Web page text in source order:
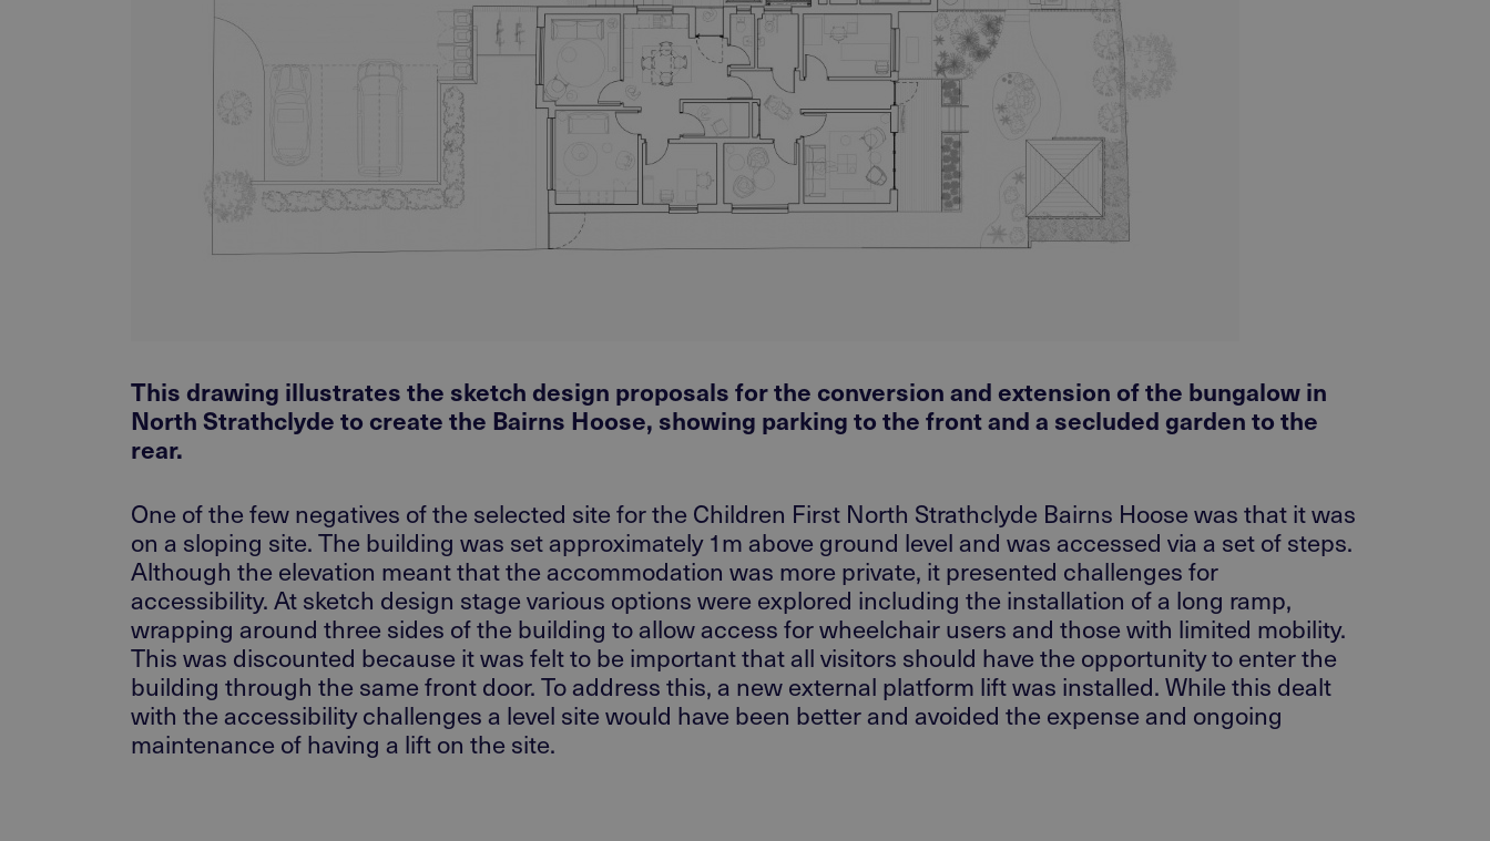
This drawing illustrates the sketch design proposals for the conversion and extension of the bungalow in
North Strathclyde to create the Bairns Hoose, showing parking to the front and a secluded garden to the
rear.
One of the few negatives of the selected site for the Children First North Strathclyde Bairns Hoose was that it was
on a sloping site. The building was set approximately 1m above ground level and was accessed via a set of steps.
Although the elevation meant that the accommodation was more private, it presented challenges for
accessibility. At sketch design stage various options were explored including the installation of a long ramp,
wrapping around three sides of the building to allow access for wheelchair users and those with limited mobility.
This was discounted because it was felt to be important that all visitors should have the opportunity to enter the
building through the same front door. To address this, a new external platform lift was installed. While this dealt
with the accessibility challenges a level site would have been better and avoided the expense and ongoing
maintenance of having a lift on the site.